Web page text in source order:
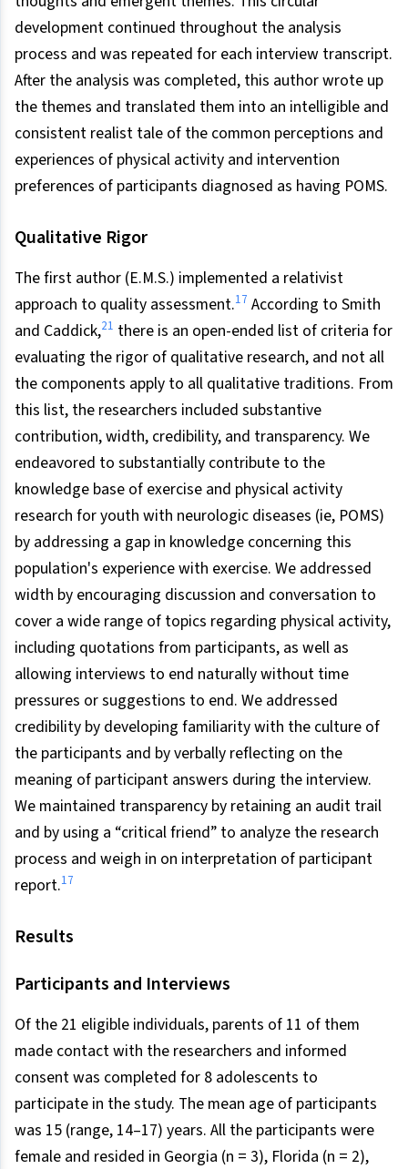
development continued throughout the analysis
process and was repeated for each interview transcript.
After the analysis was completed, this author wrote up
the themes and translated them into an intelligible and
consistent realist tale of the common perceptions and
experiences of physical activity and intervention
preferences of participants diagnosed as having POMS.
Qualitative Rigor
The first author (E.M.S.) implemented a relativist
approach to quality assessment.17 According to Smith
and Caddick,21 there is an open-ended list of criteria for
evaluating the rigor of qualitative research, and not all
the components apply to all qualitative traditions. From
this list, the researchers included substantive
contribution, width, credibility, and transparency. We
endeavored to substantially contribute to the
knowledge base of exercise and physical activity
research for youth with neurologic diseases (ie, POMS)
by addressing a gap in knowledge concerning this
population's experience with exercise. We addressed
width by encouraging discussion and conversation to
cover a wide range of topics regarding physical activity,
including quotations from participants, as well as
allowing interviews to end naturally without time
pressures or suggestions to end. We addressed
credibility by developing familiarity with the culture of
the participants and by verbally reflecting on the
meaning of participant answers during the interview.
We maintained transparency by retaining an audit trail
and by using a “critical friend” to analyze the research
process and weigh in on interpretation of participant
report.17
Results
Participants and Interviews
Of the 21 eligible individuals, parents of 11 of them
made contact with the researchers and informed
consent was completed for 8 adolescents to
participate in the study. The mean age of participants
was 15 (range, 14–17) years. All the participants were
female and resided in Georgia (n = 3), Florida (n = 2),